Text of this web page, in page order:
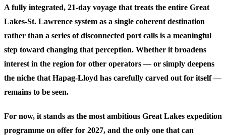
A fully integrated, 21-day voyage that treats the entire Great
Lakes-St. Lawrence system as a single coherent destination
rather than a series of disconnected port calls is a meaningful
step toward changing that perception. Whether it broadens
interest in the region for other operators — or simply deepens
the niche that Hapag-Lloyd has carefully carved out for itself —
remains to be seen.
For now, it stands as the most ambitious Great Lakes expedition
programme on offer for 2027, and the only one that can